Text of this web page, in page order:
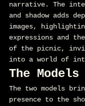
narrative. The
and shadow adds
images,
expressions and
of the picnic,
into a world of
The Models
The two models
presence to the